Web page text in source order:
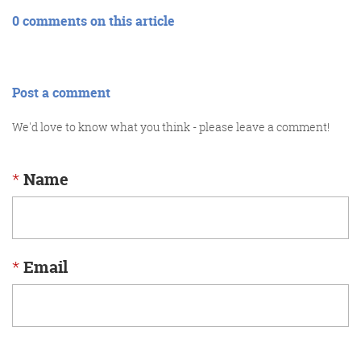
0 comments on this article
Post a comment
We'd love to know what you think - please leave a comment!
*Name
*Email